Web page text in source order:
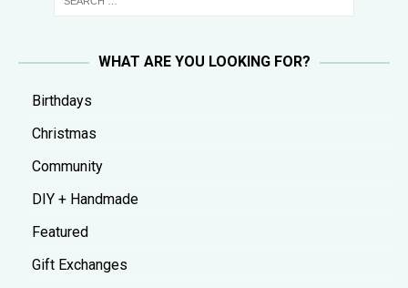
WHAT ARE YOU LOOKING FOR?
Birthdays
Christmas
Community
DIY + Handmade
Featured
Gift Exchanges